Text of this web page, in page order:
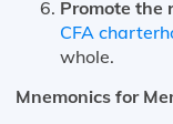
Promote the
CFA
whole.
Mnemonics for